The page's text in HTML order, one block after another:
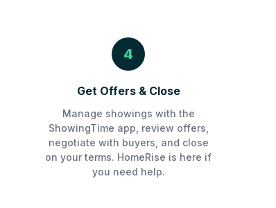
4
Get Offers & Close
Manage showings with the
ShowingTime app, review offers,
negotiate with buyers, and close
on your terms. HomeRise is here if
you need help.